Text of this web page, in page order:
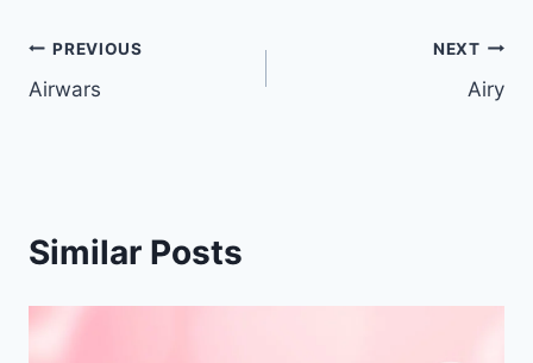
Post
navigation
PREVIOUS
Airwars
NEXT
Airy
Similar Posts